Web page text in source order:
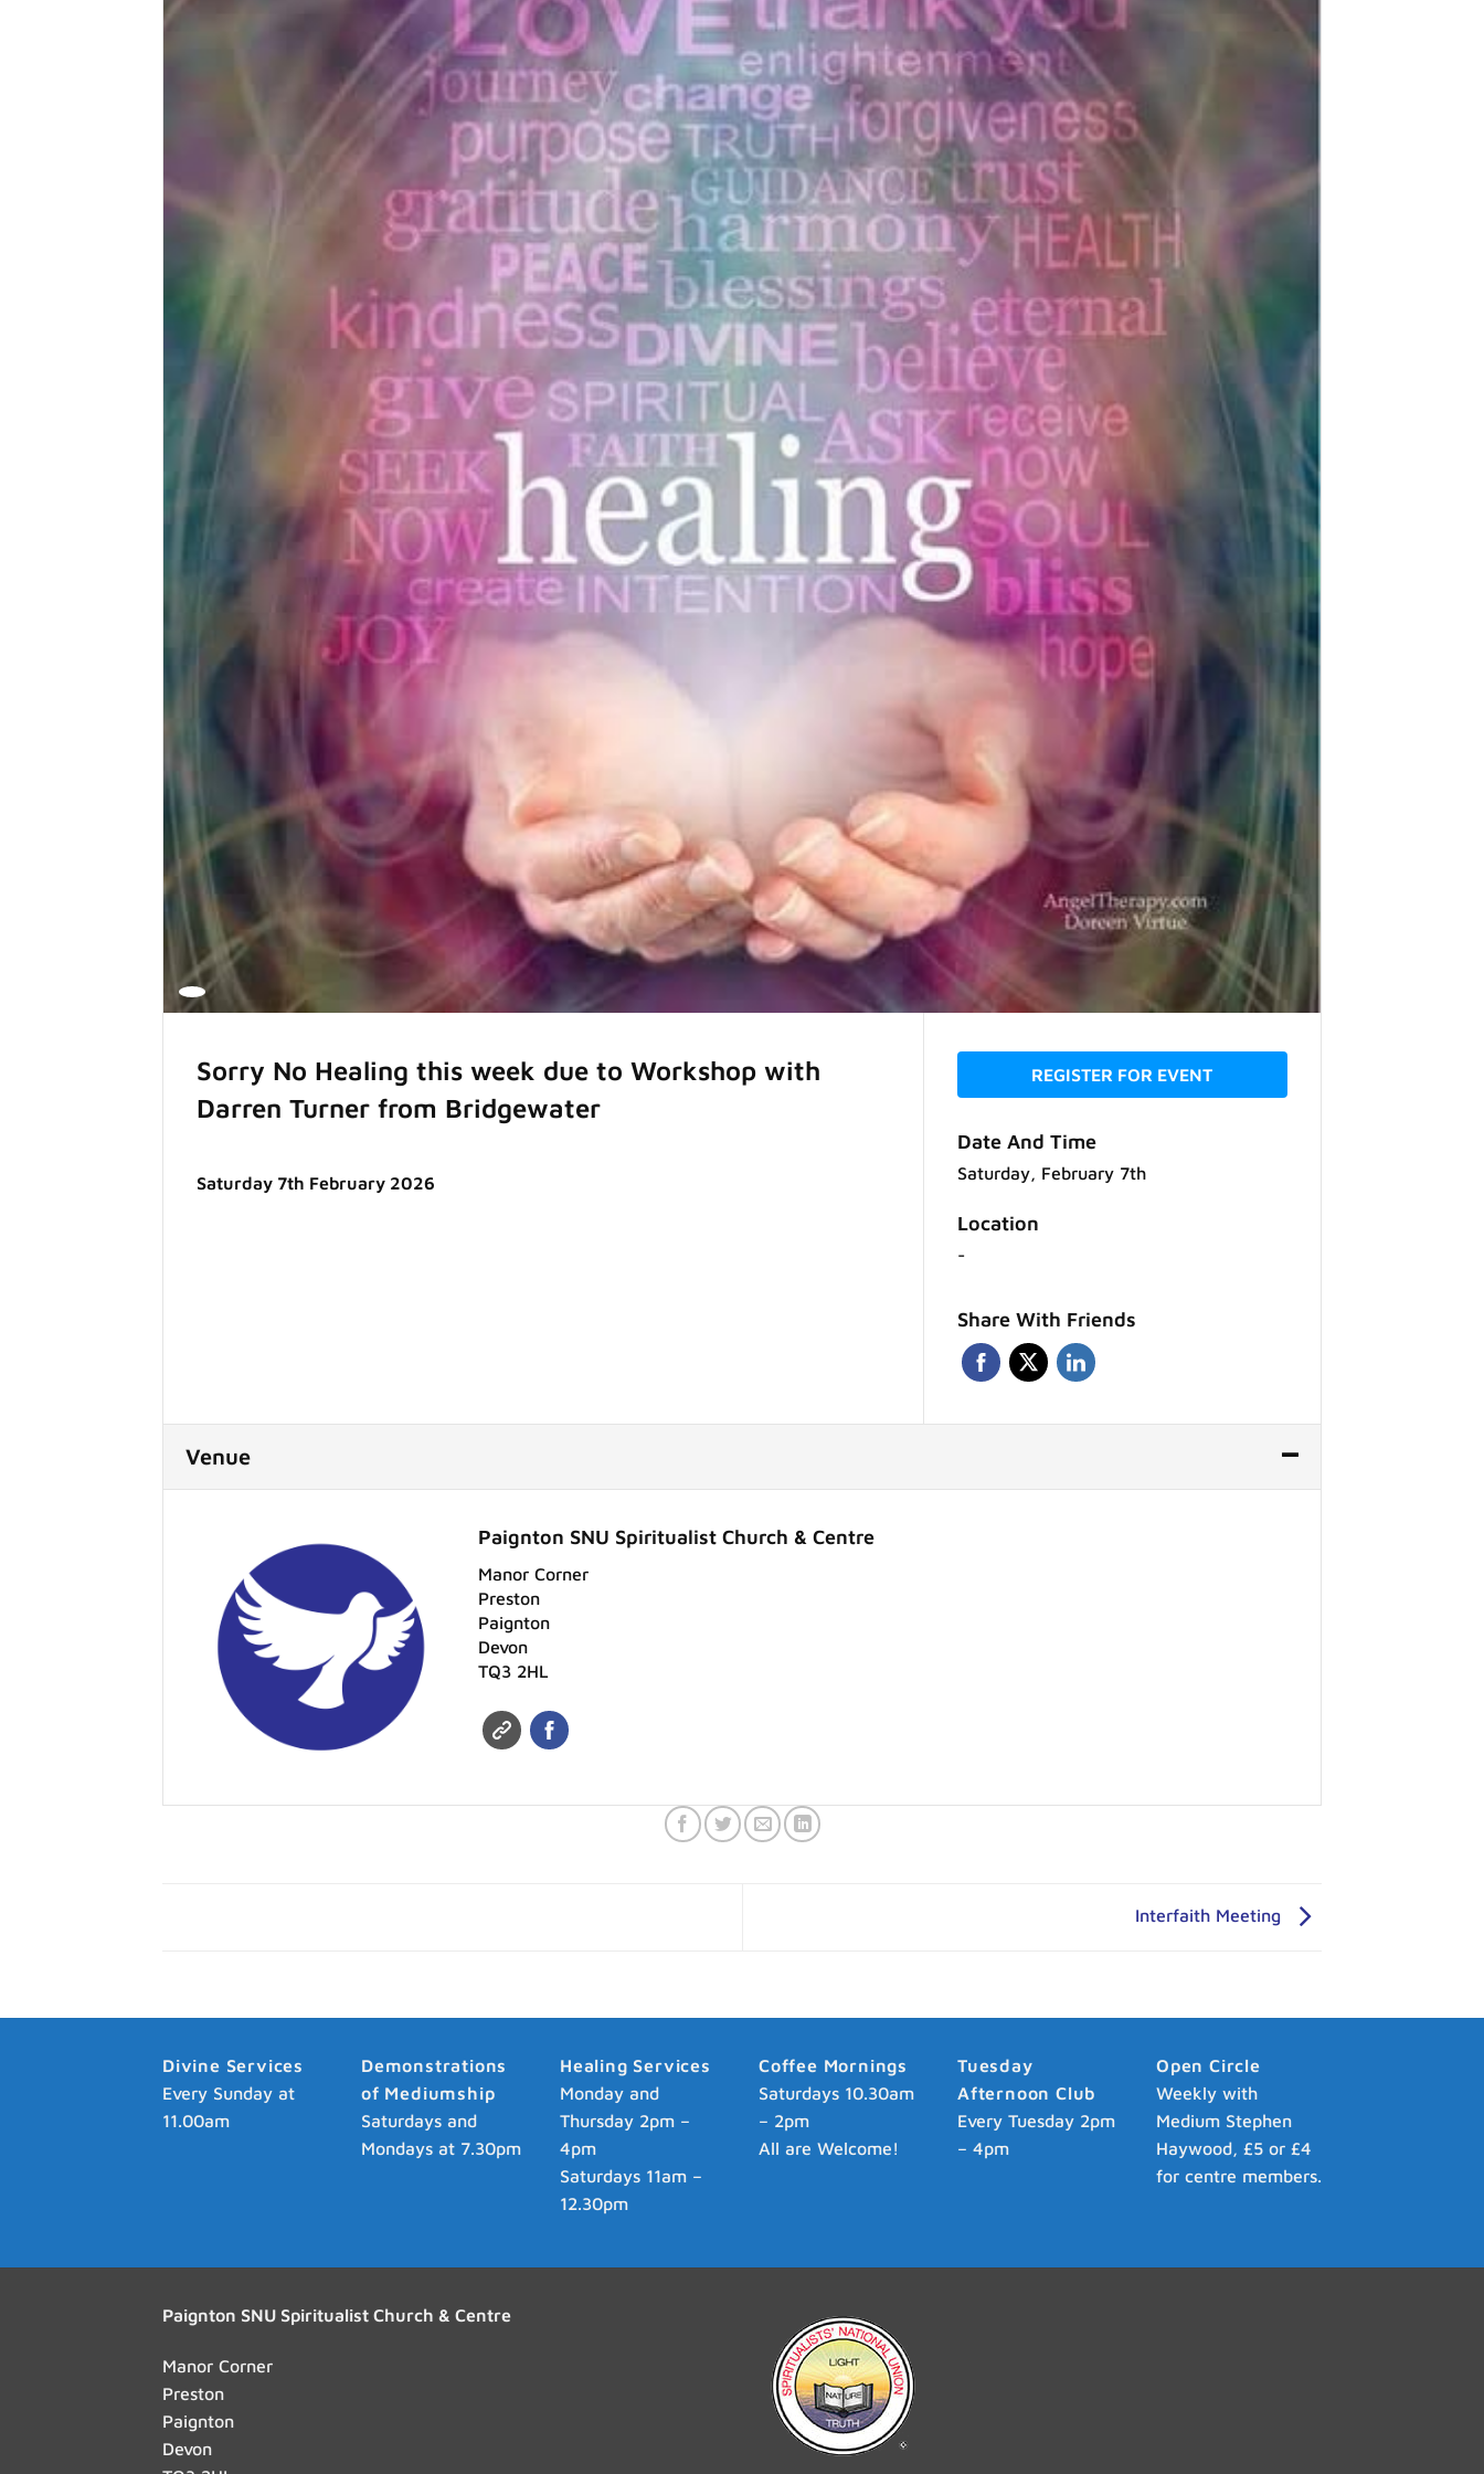
Sorry No Healing this week due to Workshop with
Darren Turner from Bridgewater
Saturday 7th February 2026
REGISTER FOR EVENT
Date And Time
Saturday, February 7th
Location
-
Share With Friends
Venue
Paignton SNU Spiritualist Church & Centre
Manor Corner
Preston
Paignton
Devon
TQ3 2HL
Interfaith Meeting
Divine Services
Every Sunday at
11.00am
Demonstrations
of Mediumship
Saturdays and
Mondays at 7.30pm
Healing Services
Monday and
Thursday 2pm –
4pm
Saturdays 11am –
12.30pm
Coffee Mornings
Saturdays 10.30am
– 2pm
All are Welcome!
Tuesday
Afternoon Club
Every Tuesday 2pm
– 4pm
Open Circle
Weekly with
Medium Stephen
Haywood, £5 or £4
for centre members.
Paignton SNU Spiritualist Church & Centre
Manor Corner
Preston
Paignton
Devon